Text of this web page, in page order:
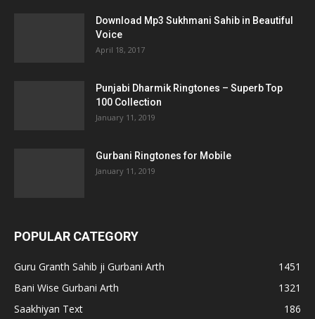
Download Mp3 Sukhmani Sahib in Beautiful
Voice
April 18, 2017
Punjabi Dharmik Ringtones – Superb Top
100 Collection
January 11, 2019
Gurbani Ringtones for Mobile
January 11, 2019
POPULAR CATEGORY
Guru Granth Sahib ji Gurbani Arth
1451
Bani Wise Gurbani Arth
1321
Saakhiyan Text
186